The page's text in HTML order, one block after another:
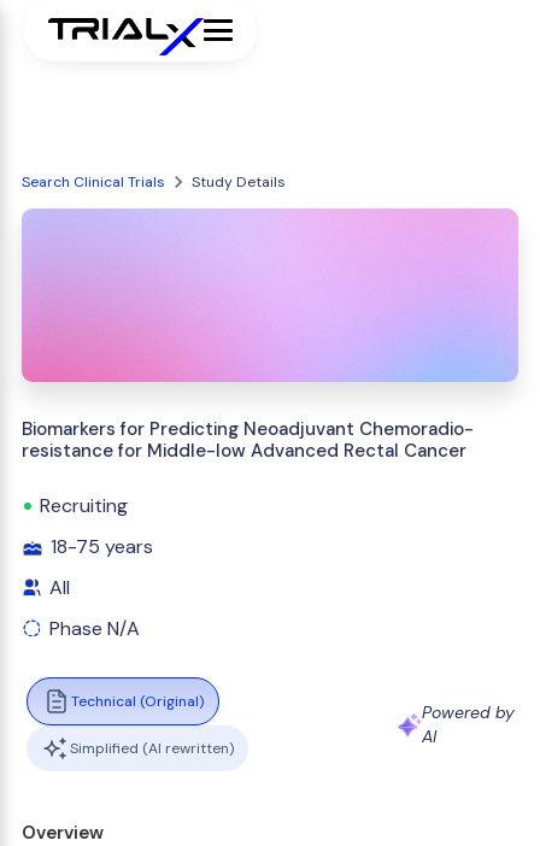
Search Clinical Trials Study Details
Biomarkers for Predicting Neoadjuvant Chemoradio-
resistance for Middle-low Advanced Rectal Cancer
Recruiting
18-75 years
All
Phase N/A
Technical (Original)
Simplified (AI rewritten)
Powered by
AI
Overview